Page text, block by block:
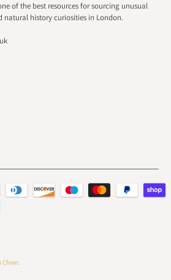
of the best resources for sourcing unusual
natural history curiosities in London.
Chien.